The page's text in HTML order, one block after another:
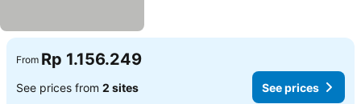
From Rp 1.156.249
See prices from 2 sites See prices